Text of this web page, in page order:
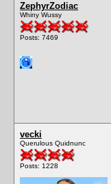
ZephyrZodiac
Whiny Wussy
Posts: 7469
vecki
Querulous Quidnunc
Posts: 1228